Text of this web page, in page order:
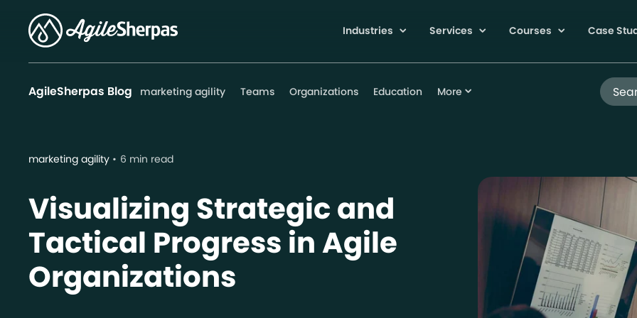
Industries Services Courses Case
AgileSherpas Blog marketing agility Teams Organizations Education More
Search
marketing agility 6 min read
Visualizing Strategic and
Tactical Progress in Agile
Organizations